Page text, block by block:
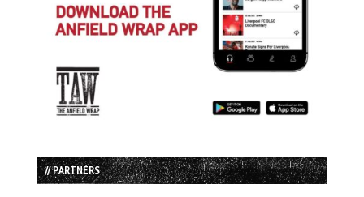
// PARTNERS